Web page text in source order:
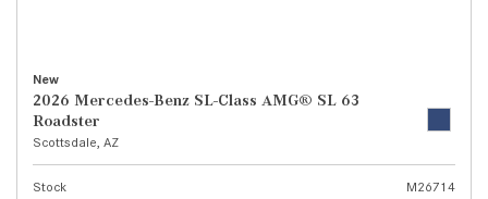
New
2026 Mercedes-Benz SL-Class AMG® SL 63
Roadster
Scottsdale, AZ
Stock
M26714